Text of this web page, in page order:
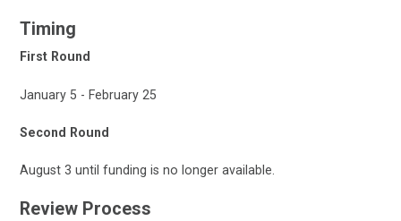
Timing
First Round
January 5 - February 25
Second Round
August 3 until funding is no longer available.
Review Process